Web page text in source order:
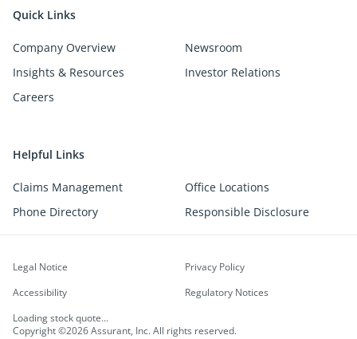
Quick Links
Company Overview
Newsroom
Insights & Resources
Investor Relations
Careers
Helpful Links
Claims Management
Office Locations
Phone Directory
Responsible Disclosure
Copyright ©2026 Assurant, Inc. All rights reserved.
Legal Notice
Privacy Policy
Accessibility
Regulatory Notices
Loading stock quote...